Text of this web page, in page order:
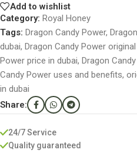
Add to wishlist
Category: Royal Honey
Tags: Dragon Candy Power,
dubai, Dragon Candy Power
Power price in dubai, Dragon
Candy Power uses and benefits,
in dubai
Share:
24/7 Service
Quality guaranteed